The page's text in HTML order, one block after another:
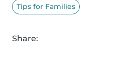
Tips for Families
Share: